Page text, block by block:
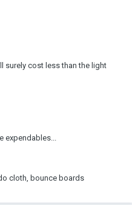
surely cost less than the light
expendables...
cloth, bounce boards